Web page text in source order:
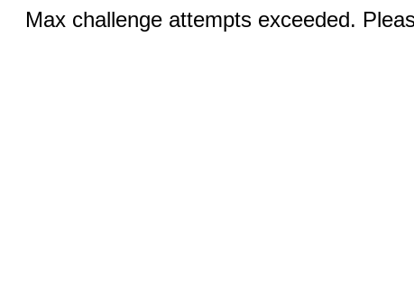
Max challenge attempts exceeded.